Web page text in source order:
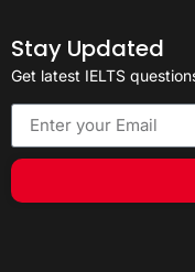
Stay Updated
Get latest IELTS